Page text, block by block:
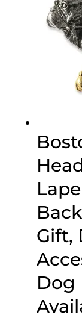
Gift,
Dog